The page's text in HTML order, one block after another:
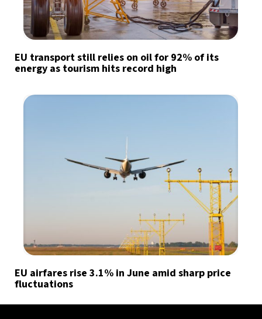
EU transport still relies on oil for 92% of its
energy as tourism hits record high
EU airfares rise 3.1% in June amid sharp price
fluctuations